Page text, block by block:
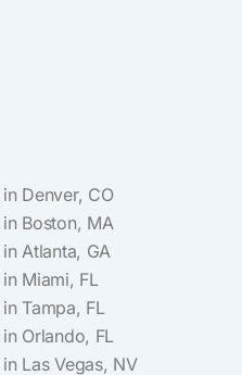
Denver, CO
Boston, MA
Atlanta, GA
Miami, FL
Tampa, FL
Orlando, FL
Las Vegas, NV